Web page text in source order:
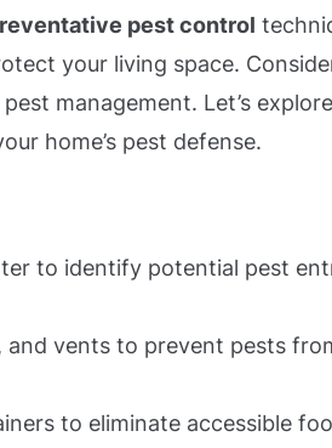
pest control
your living space.
management. Let’s explore
home’s pest defense.
to identify potential pest
vents to prevent pests
to eliminate accessible